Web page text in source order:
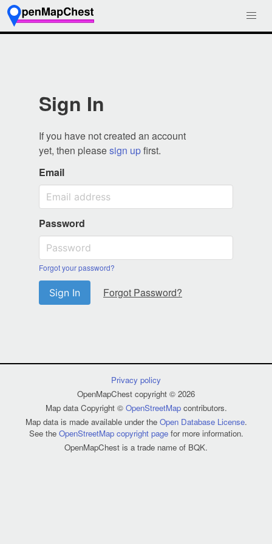
Sign In
If you have not created an account
yet, then pleasesign upfirst.
Email
Password
Forgot your password?
Sign In Forgot Password?
Privacy policy
OpenMapChest copyright © 2026
Map data Copyright © OpenStreetMapcontributors.
Map data is made available under the Open Database License.
See the OpenStreetMap copyright pagefor more information.
OpenMapChest is a trade name of BQK.